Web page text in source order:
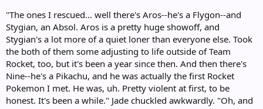
"The ones I rescued... well there's Aros--he's a Flygon--and
Stygian, an Absol. Aros is a pretty huge showoff, and
Stygian's a lot more of a quiet loner than everyone else. Took
the both of them some adjusting to life outside of Team
Rocket, too, but it's been a year since then. And then there's
Nine--he's a Pikachu, and he was actually the first Rocket
Pokemon I met. He was, uh. Pretty violent at first, to be
honest. It's been a while." Jade chuckled awkwardly. "Oh, and